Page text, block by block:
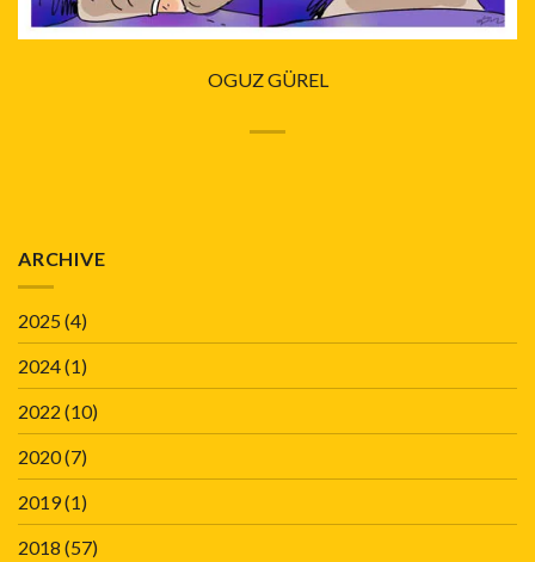
OGUZ GÜREL
ARCHIVE
2025(4)
2024(1)
2022 (10)
2020(7)
2019(1)
2018 (57)